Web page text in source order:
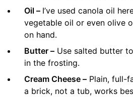
Oil – I’ve used canola oil
vegetable oil or even olive
on hand.
Butter – Use salted butter
in the frosting.
Cream Cheese – Plain, full-
a brick, not a tub, works